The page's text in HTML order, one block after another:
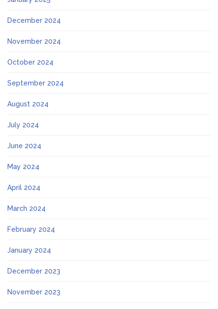
December 2024
November 2024
October 2024
September 2024
August 2024
July 2024
June 2024
May 2024
April 2024
March 2024
February 2024
January 2024
December 2023
November 2023